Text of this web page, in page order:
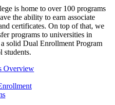
is home to over 100 programs
the ability to earn associate
certificates. On top of that, we
programs to universities in
solid Dual Enrollment Program
students.
Overview